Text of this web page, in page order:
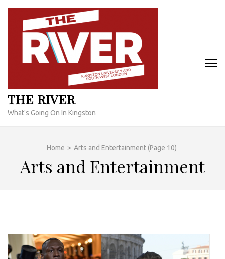
Skip
content
THE RIVER
What's Going On In Kingston
Home > Arts and Entertainment(Page 10)
Arts and Entertainment